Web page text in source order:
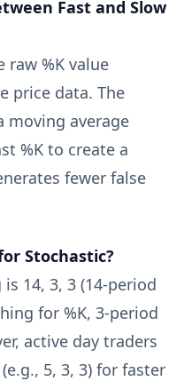
Fast and Slow
raw %K value
price data. The
moving average
%K to create a
fewer false
Stochastic?
14, 3, 3 (14-period
for %K, 3-period
active day traders
5, 3, 3) for faster